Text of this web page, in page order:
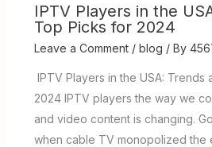
IPTV Players in the
Top Picks for 2024
Leave a Comment / blog / By
IPTV Players in the USA: Trends
2024 IPTV players the way we
and video content is changing.
when cable TV monopolized the